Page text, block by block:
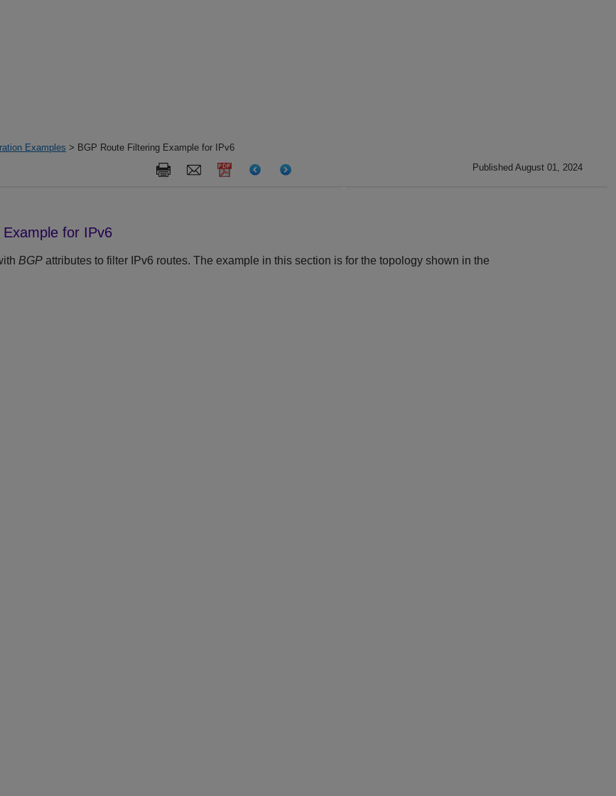
Examples > BGP Route Filtering Example for IPv6
Published August 01, 2024
for IPv6
BGP attributes to filter IPv6 routes. The example in this section is for the topology shown in the